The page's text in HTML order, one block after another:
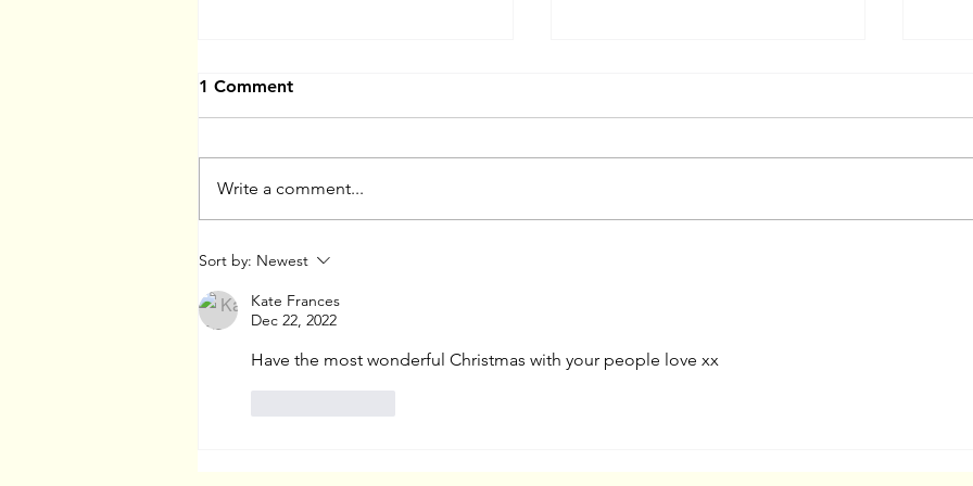
Website and Portfolio
1 Comment
Write a comment...
Sort by: Newest
Kate Frances
Dec 22, 2022
Have the most wonderful Christmas with your people love xx